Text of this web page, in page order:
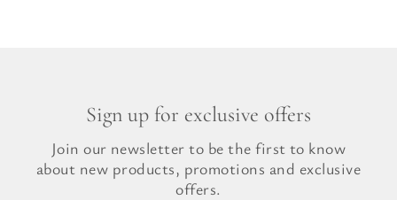
Sign up for exclusive offers
Join our newsletter to be the first to know
about new products, promotions and exclusive
offers.